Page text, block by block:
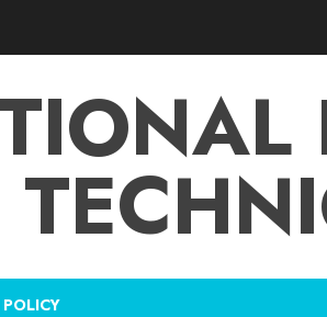
POLICY